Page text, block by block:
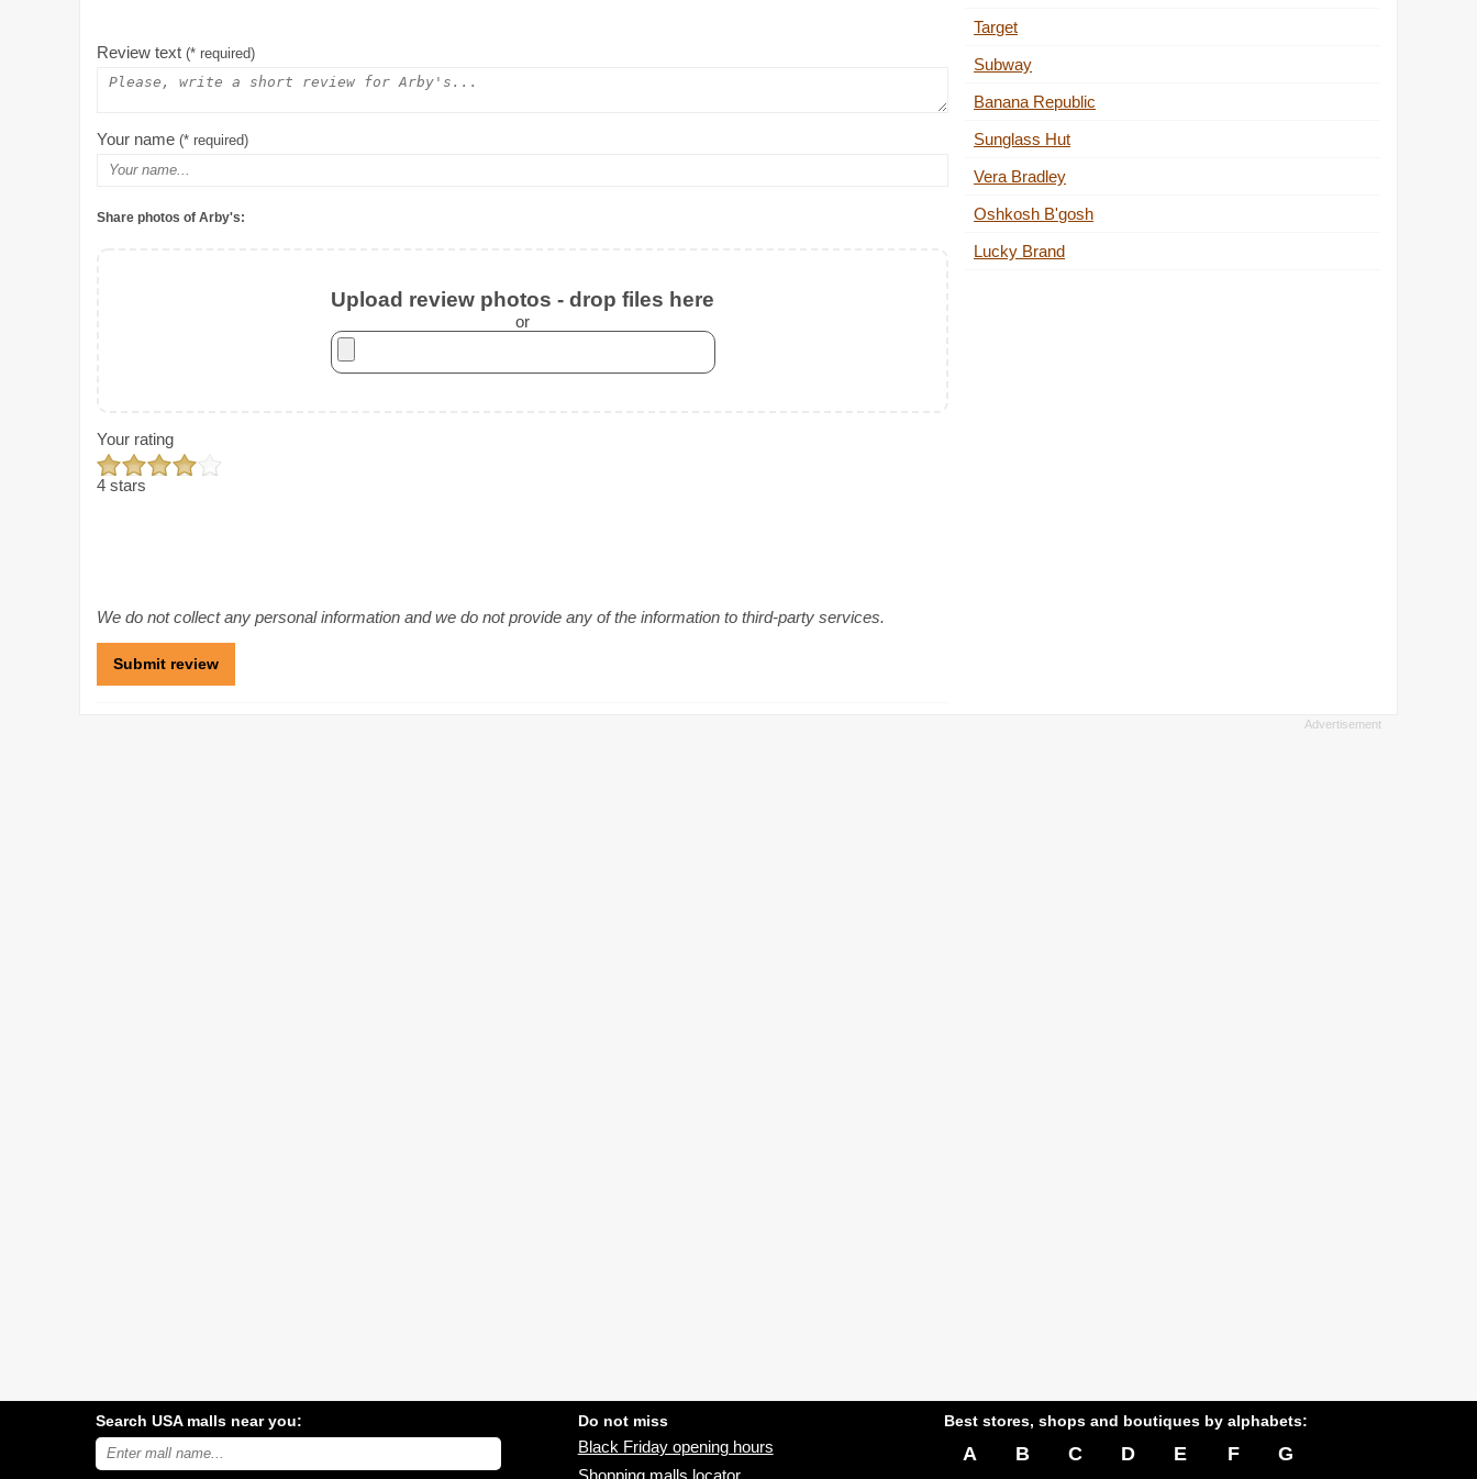
Review text (* required)
Your name (* required)
Share photos of Arby's:
Upload review photos - drop files here
or
Your rating
4 stars
We do not collect any personal information and we do not provide any of the information to third-party services.
Target
Subway
Banana Republic
Sunglass Hut
Vera Bradley
Oshkosh B'gosh
Lucky Brand
Search USA malls near you:
Search
USA
Do not miss
Black Friday opening hours
Shopping malls locator
Best stores, shops and boutiques by alphabets:
A B C D E F
G